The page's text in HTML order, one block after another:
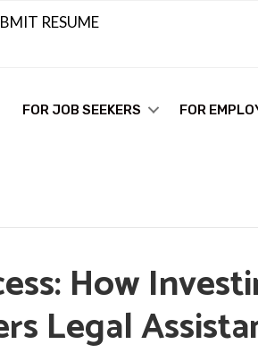
RESUME
FOR JOB SEEKERS FOR
How
Legal